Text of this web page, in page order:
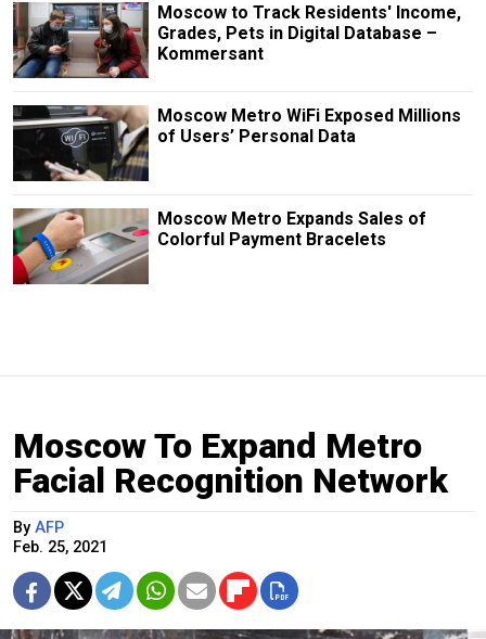
Moscow to Track Residents' Income,
Grades, Pets in Digital Database –
Kommersant
Moscow Metro WiFi Exposed Millions
of Users’ Personal Data
Moscow Metro Expands Sales of
Colorful Payment Bracelets
Moscow To Expand Metro
Facial Recognition Network
By AFP
Feb. 25, 2021